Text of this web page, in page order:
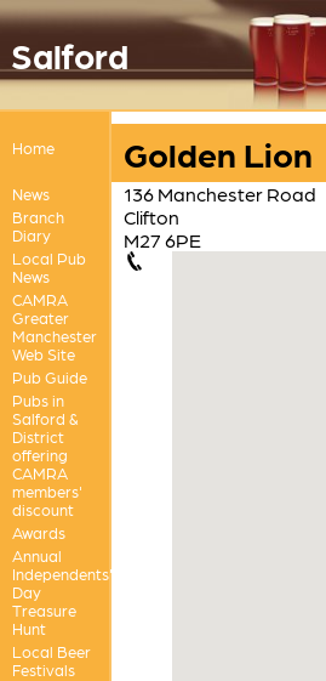
Salford
Home
News
Branch
Diary
Local Pub
News
CAMRA
Greater
Manchester
Web Site
Pub Guide
Pubs in
Salford &
District
offering
CAMRA
members'
discount
Awards
Annual
Independents'
Day
Treasure
Hunt
Local Beer
Festivals
Golden Lion
136 Manchester Road
Clifton
M27 6PE